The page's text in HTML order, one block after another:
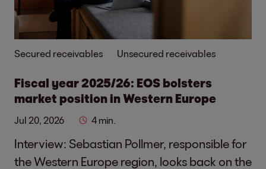
Secured receivables Unsecured receivables
Fiscal year 2025/26: EOS bolsters
market position in Western Europe
Jul 20, 2026 4 min.
Interview: Sebastian Pollmer, responsible for
the Western Europe region, looks back on the